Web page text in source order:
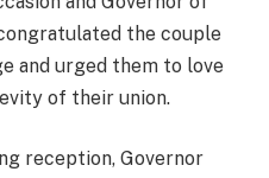
the couple
and urged them to love
of their union.
reception, Governor